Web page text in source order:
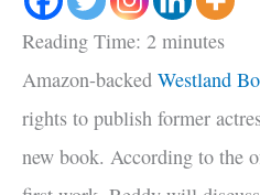
Reading Time: 2 minutes
Amazon-backed Westland
rights to publish former
new book. According to the